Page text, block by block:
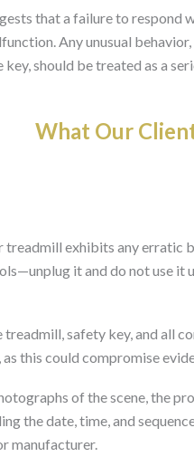
that a failure to respond
Any unusual
should be treated as a
What Our
treadmill exhibits any erratic
it and do not use it
treadmill, safety key, and all
this could compromise
of the scene, the
the date, time, and
manufacturer.